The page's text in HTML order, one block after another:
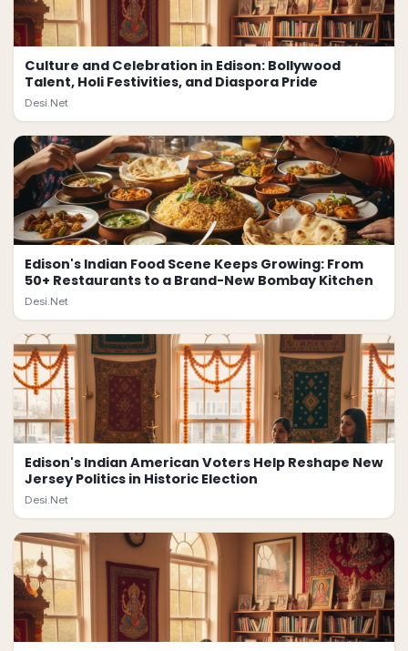
Culture and Celebration in Edison: Bollywood
Talent, Holi Festivities, and Diaspora Pride
Desi.Net
Edison's Indian Food Scene Keeps Growing: From
50+ Restaurants to a Brand-New Bombay Kitchen
Desi.Net
Edison's Indian American Voters Help Reshape New
Jersey Politics in Historic Election
Desi.Net